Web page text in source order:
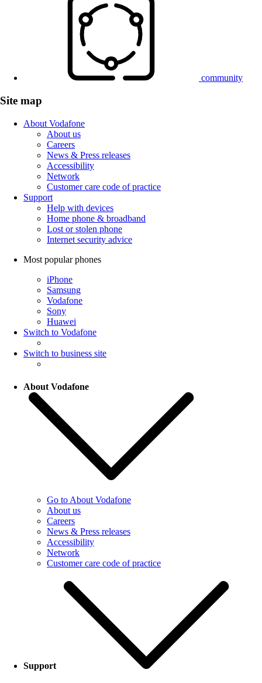
community
Site map
About Vodafone
About us
Careers
News & Press releases
Accessibility
Network
Customer care code of practice
Support
Help with devices
Home phone & broadband
Lost or stolen phone
Internet security advice
Most popular phones
iPhone
Samsung
Vodafone
Sony
Huawei
Switch to Vodafone
Switch to business site
About Vodafone
Go to About Vodafone
About us
Careers
News & Press releases
Accessibility
Network
Customer care code of practice
Support